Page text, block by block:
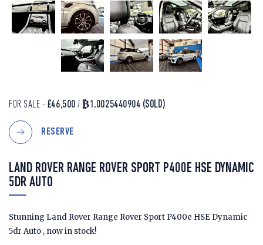
FOR SALE - £46,500 /₿1.0025440904 (SOLD)
RESERVE
LAND ROVER RANGE ROVER SPORT P400E HSE DYNAMIC
5DR AUTO
Stunning Land Rover Range Rover Sport P400e HSE Dynamic
5dr Auto , now in stock!